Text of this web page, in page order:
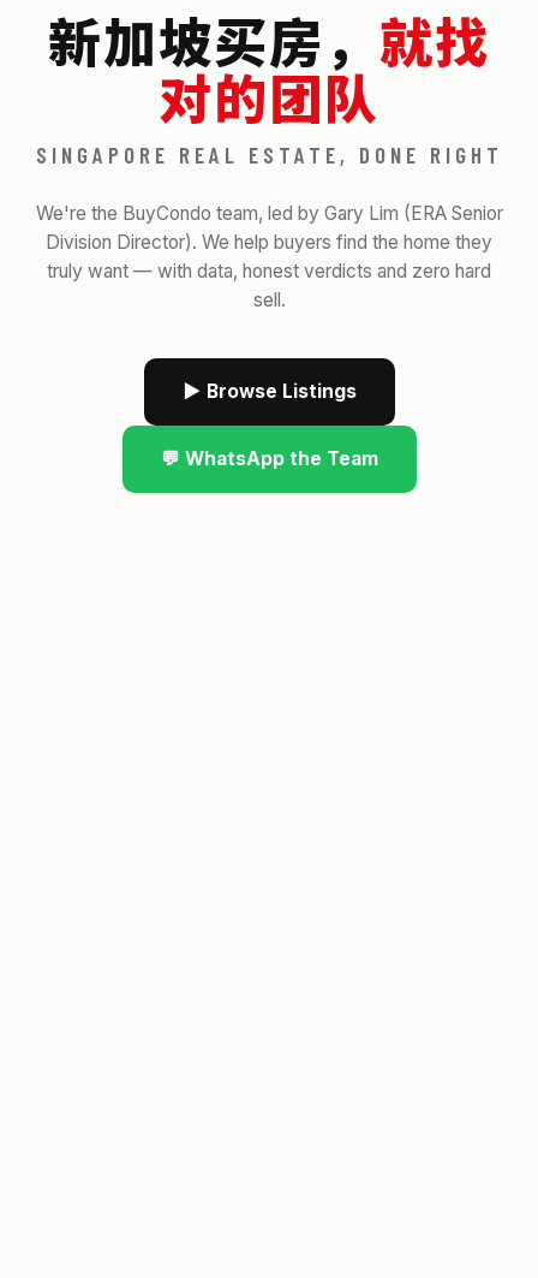
新加坡买房， 就找
对的团队
SINGAPORE REAL ESTATE, DONE RIGHT
We're the BuyCondo team, led by Gary Lim (ERA Senior
Division Director). We help buyers find the home they
truly want — with data, honest verdicts and zero hard
sell.
▶ Browse Listings
💬 WhatsApp the Team